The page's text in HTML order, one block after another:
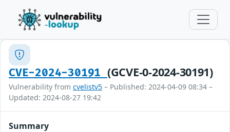
CVE-2024-30191 (GCVE-0-2024-30191)
Vulnerability from cvelistv5 – Published: 2024-04-09 08:34 –
Updated: 2024-08-27 19:42
Summary